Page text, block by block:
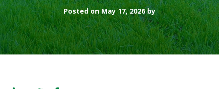
Posted on May 17, 2026 by